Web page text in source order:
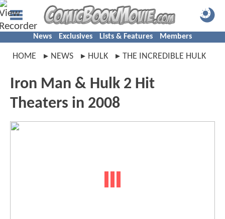
News Exclusives Lists & Features Members
HOME NEWS HULK THE INCREDIBLE HULK
Iron Man & Hulk 2 Hit
Theaters in 2008